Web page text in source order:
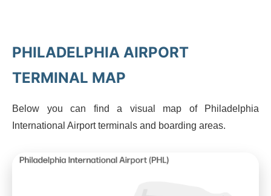
PHILADELPHIA AIRPORT
TERMINAL MAP
Below you can find a visual map of Philadelphia
International Airport terminals and boarding areas.